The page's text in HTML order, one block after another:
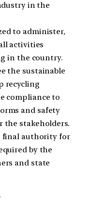
in the
to administer,
activities
in the country.
the sustainable
recycling
compliance to
and safety
the stakeholders.
final authority for
by the
and state